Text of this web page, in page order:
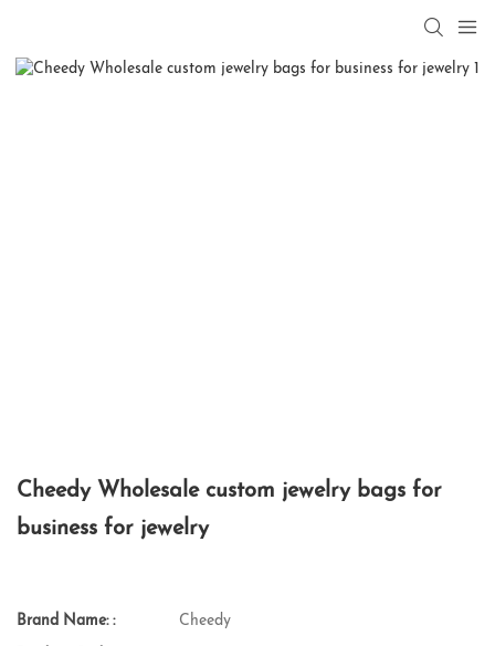
Cheedy Wholesale custom jewelry bags for
business for jewelry
Brand Name: : Cheedy